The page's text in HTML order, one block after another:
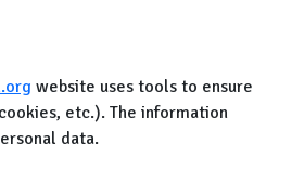
website uses tools to ensure
etc.). The information
data.